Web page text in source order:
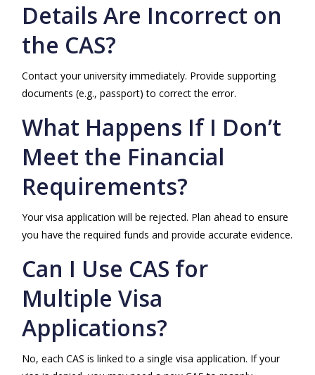
Details Are Incorrect on
the CAS?
Contact your university immediately. Provide supporting
documents (e.g., passport) to correct the error.
What Happens If I Don’t
Meet the Financial
Requirements?
Your visa application will be rejected. Plan ahead to ensure
you have the required funds and provide accurate evidence.
Can I Use CAS for
Multiple Visa
Applications?
No, each CAS is linked to a single visa application. If your